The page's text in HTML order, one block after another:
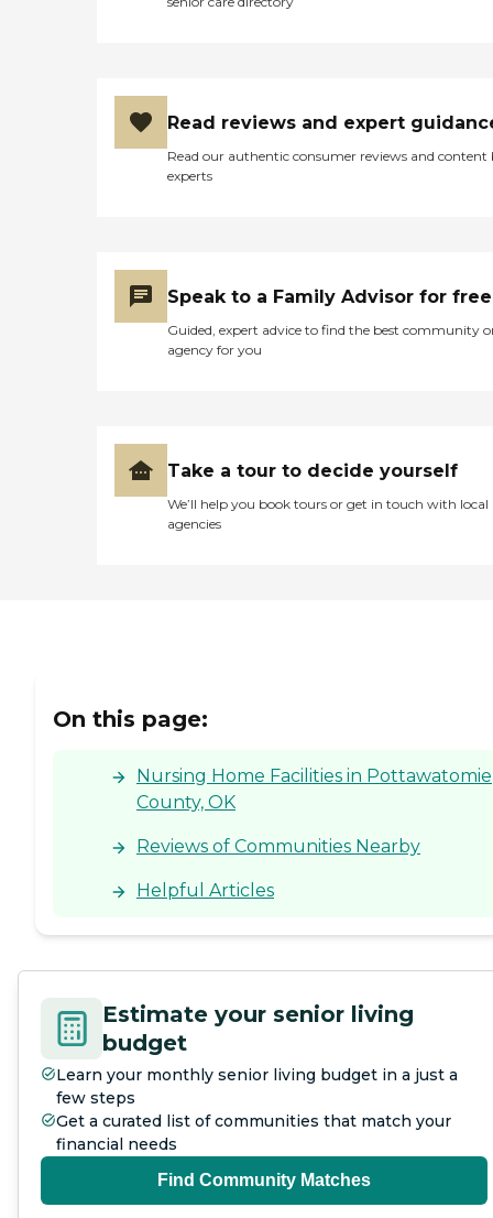
Read reviews and expert
Read our authentic consumer reviews and content
experts
Speak to a Family Advisor for free
Guided, expert advice to find the best community
agency for you
Take a tour to decide yourself
We’ll help you book tours or get in touch with local
agencies
On this page:
Nursing Home Facilities in Pottawatomie
County, OK
Reviews of Communities Nearby
Helpful Articles
Estimate your senior living
budget
Learn your monthly senior living budget in a just a
few steps
Get a curated list of communities that match your
financial needs
Find Community Matches